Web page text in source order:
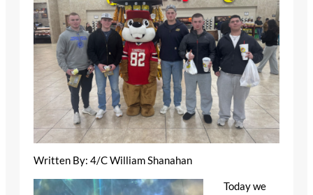
Written By: 4/C William Shanahan
Today we